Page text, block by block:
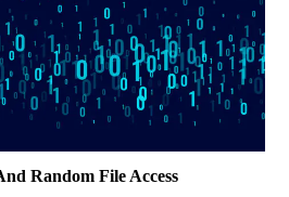
Random File Access